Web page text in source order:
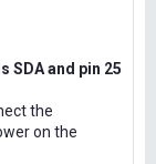
SDA and pin 25
the
on the